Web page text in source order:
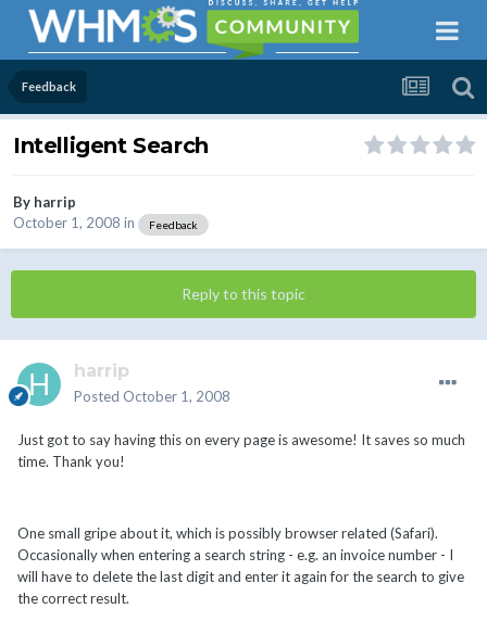
Feedback
Intelligent Search
By harrip
October 1, 2008 in Feedback
Reply to this topic
harrip
Posted October 1, 2008
Just got to say having this on every page is awesome! It saves so much
time. Thank you!
One small gripe about it, which is possibly browser related (Safari).
Occasionally when entering a search string - e.g. an invoice number - I
will have to delete the last digit and enter it again for the search to give
the correct result.